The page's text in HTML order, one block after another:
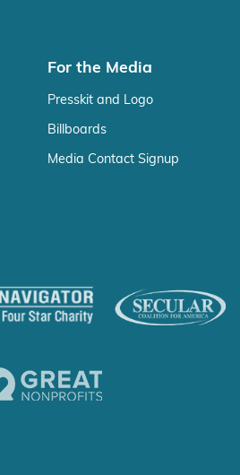
For the Media
Presskit and Logo
Billboards
Media Contact Signup